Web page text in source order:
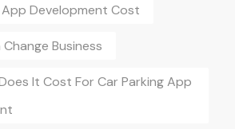
Development Cost
Business
It Cost For Car Parking App